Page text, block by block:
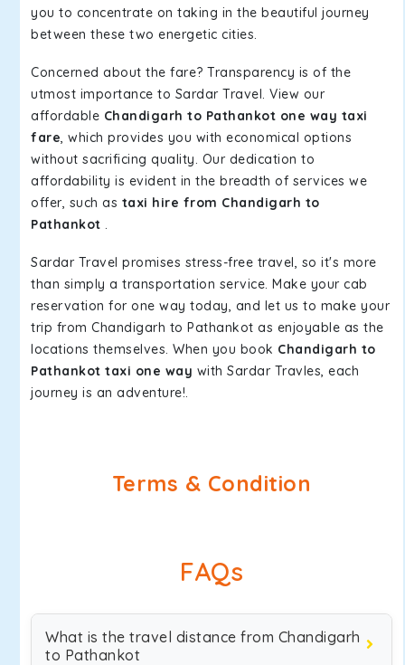
you to concentrate on taking in the beautiful journey
between these two energetic cities.
Concerned about the fare? Transparency is of the
utmost importance to Sardar Travel. View our
affordable Chandigarh to Pathankot one way taxi
fare, which provides you with economical options
without sacrificing quality. Our dedication to
affordability is evident in the breadth of services we
offer, such as taxi hire from Chandigarh to
Pathankot .
Sardar Travel promises stress-free travel, so it's more
than simply a transportation service. Make your cab
reservation for one way today, and let us to make your
trip from Chandigarh to Pathankot as enjoyable as the
locations themselves. When you book Chandigarh to
Pathankot taxi one way with Sardar Travles, each
journey is an adventure!.
Terms & Condition
FAQs
What is the travel distance from Chandigarh
to Pathankot